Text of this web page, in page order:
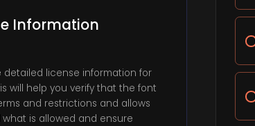
Information
detailed license information for
will help you verify that the font
and restrictions and allows
is allowed and ensure